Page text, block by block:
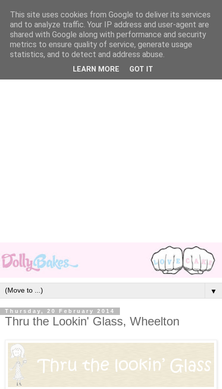
▼
Thursday, 20 February 2014
Thru the Lookin' Glass, Wheelton
This site uses cookies from Google to deliver its services
and to analyze traffic. Your IP address and user-agent are
shared with Google along with performance and security
metrics to ensure quality of service, generate usage
statistics, and to detect and address abuse.
LEARN MORE GOT IT